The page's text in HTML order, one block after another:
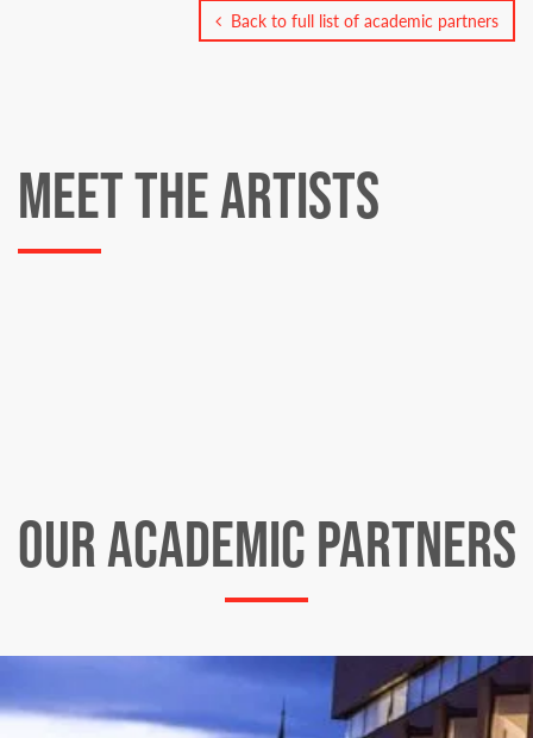
Back to full list of academic partners
MEET THE ARTISTS
OUR ACADEMIC PARTNERS